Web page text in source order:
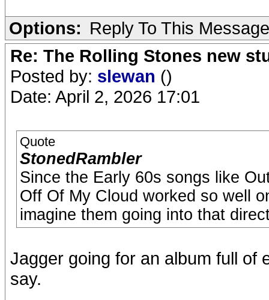
Options: Reply To This Message
Re: The Rolling Stones new
Posted by: slewan ()
Date: April 2, 2026 17:01
Quote
StonedRambler
Since the Early 60s songs like
Off Of My Cloud worked so well
imagine them going into that
Jagger going for an album full of
say.